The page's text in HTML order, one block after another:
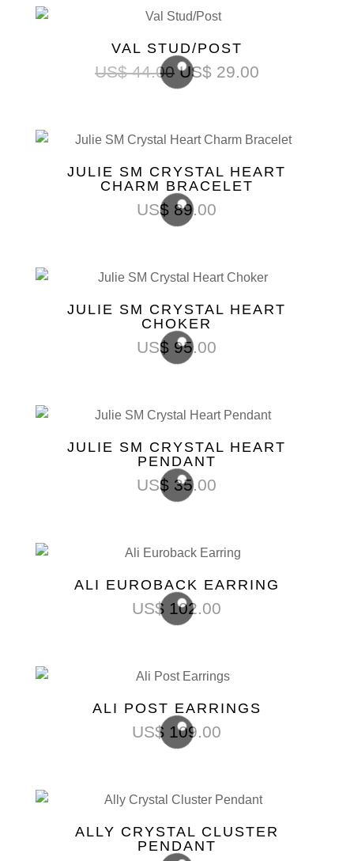
VAL STUD/POST
US$44.00 US$29.00
JULIE SM CRYSTAL HEART
CHARM BRACELET
US$ 89.00
JULIE SM CRYSTAL HEART
CHOKER
US$ 95.00
JULIE SM CRYSTAL HEART
PENDANT
US$ 35.00
ALI EUROBACK EARRING
US$ 102.00
ALI POST EARRINGS
US$ 109.00
ALLY CRYSTAL CLUSTER
PENDANT